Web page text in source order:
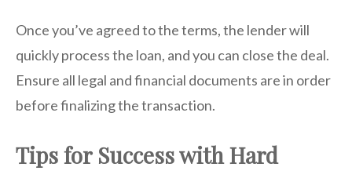
Once you’ve agreed to the terms, the lender will
quickly process the loan, and you can close the deal.
Ensure all legal and financial documents are in order
before finalizing the transaction.
Tips for Success with Hard